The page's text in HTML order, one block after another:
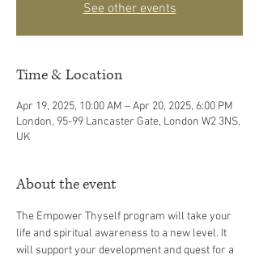
See other events
Time & Location
Apr 19, 2025, 10:00 AM – Apr 20, 2025, 6:00 PM
London, 95-99 Lancaster Gate, London W2 3NS,
UK
About the event
The Empower Thyself program will take your
life and spiritual awareness to a new level. It
will support your development and quest for a